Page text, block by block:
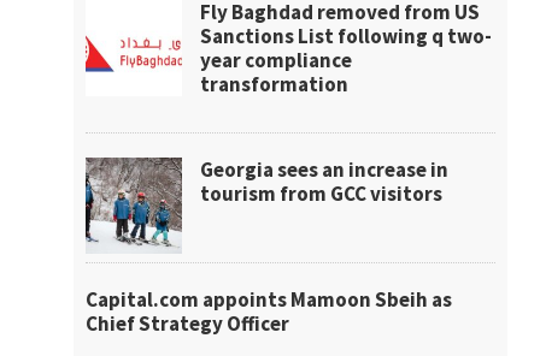
Fly Baghdad removed from US
Sanctions List following q two-
year compliance
transformation
Georgia sees an increase in
tourism from GCC visitors
Capital.com appoints Mamoon Sbeih as
Chief Strategy Officer